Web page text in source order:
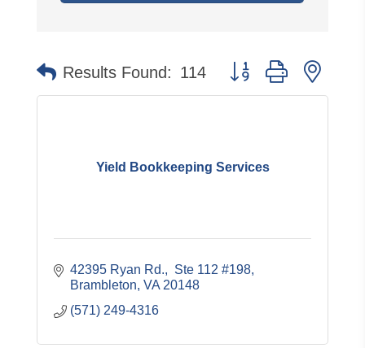
Results Found: 114 Button group with
Yield Bookkeeping Services
42395 Ryan Rd.,  Ste 112 #198
Brambleton VA 20148
(571) 249-4316